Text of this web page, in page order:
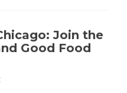
Join the
Good Food